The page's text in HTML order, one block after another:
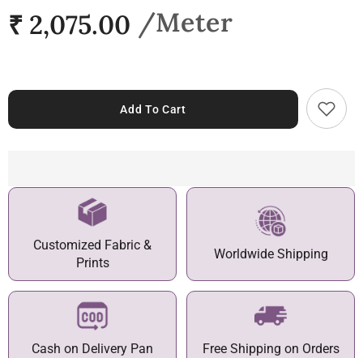
₹ 2,075.00
Add To Cart
Customized Fabric &
Prints
Worldwide Shipping
Cash on Delivery Pan
Free Shipping on Orders